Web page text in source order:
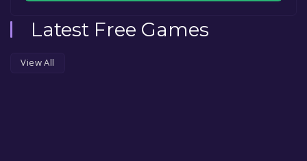
Latest Free Games
View All